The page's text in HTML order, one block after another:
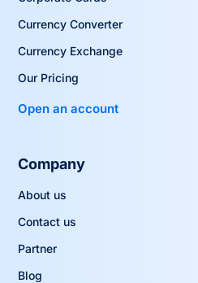
Currency Converter
Currency Exchange
Our Pricing
Open an account
Company
About us
Contact us
Partner
Blog